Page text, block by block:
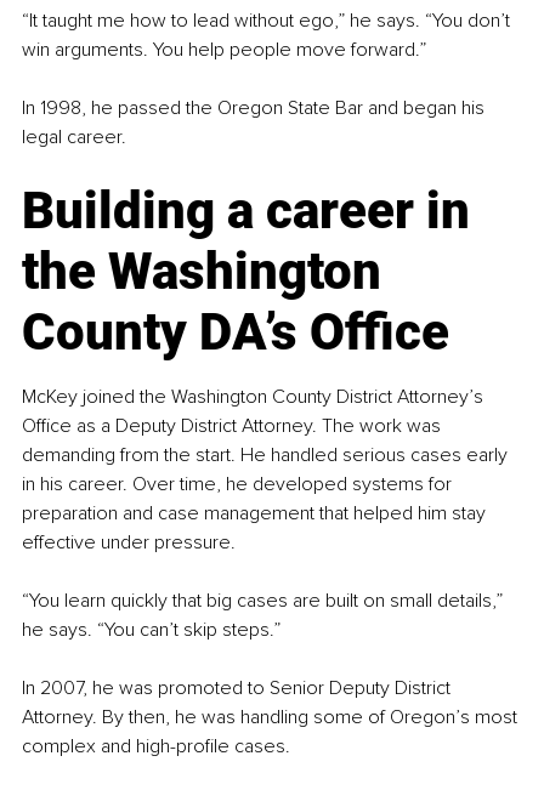
“It taught me how to lead without ego,” he says. “You don’t
win arguments. You help people move forward.”
In 1998, he passed the Oregon State Bar and began his
legal career.
Building a career in
the Washington
County DA’s Office
McKey joined the Washington County District Attorney’s
Office as a Deputy District Attorney. The work was
demanding from the start. He handled serious cases early
in his career. Over time, he developed systems for
preparation and case management that helped him stay
effective under pressure.
“You learn quickly that big cases are built on small details,”
he says. “You can’t skip steps.”
In 2007, he was promoted to Senior Deputy District
Attorney. By then, he was handling some of Oregon’s most
complex and high-profile cases.